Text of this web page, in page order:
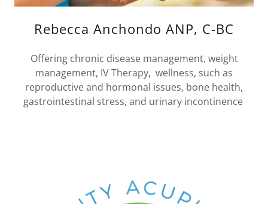
Rebecca Anchondo ANP, C-BC
Offering chronic disease management, weight
management, IV Therapy, wellness, such as
reproductive and hormonal issues, bone health,
gastrointestinal stress, and urinary incontinence